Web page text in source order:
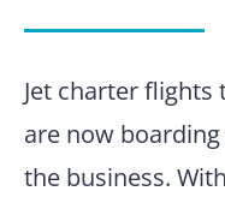
Jet charter flights
are now boarding
the business.